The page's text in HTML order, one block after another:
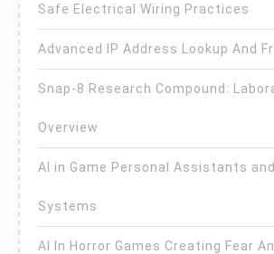
Safe Electrical Wiring Practices
Advanced IP Address Lookup And
Snap-8 Research Compound:
Overview
AI in Game Personal Assistants
Systems
AI In Horror Games Creating Fear